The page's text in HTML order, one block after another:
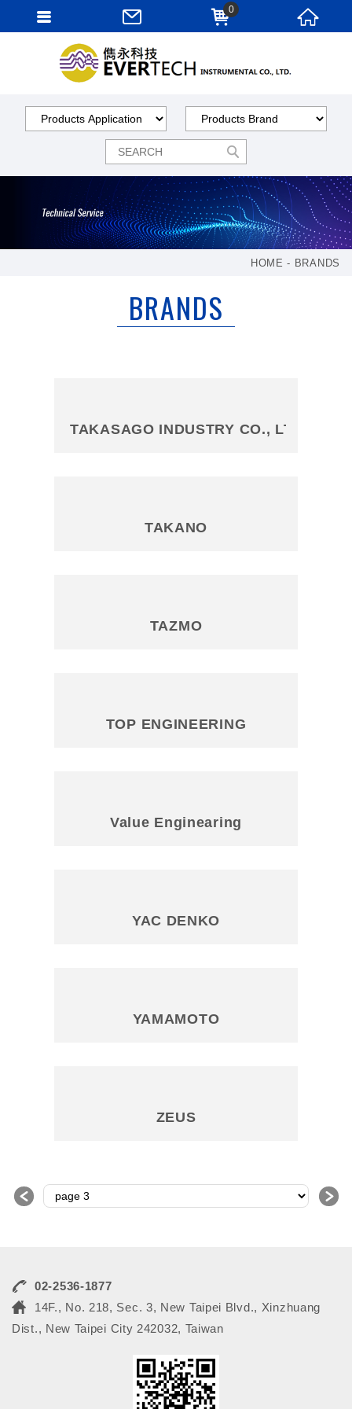
HOME BRANDS
BRANDS
TAKASAGO INDUSTRY CO., LTD
TAKANO
TAZMO
TOP ENGINEERING
Value Enginearing
YAC DENKO
YAMAMOTO
ZEUS
＜ ＞
02-2536-1877
14F., No. 218, Sec. 3, New Taipei Blvd., Xinzhuang
Dist., New Taipei City 242032, Taiwan
0